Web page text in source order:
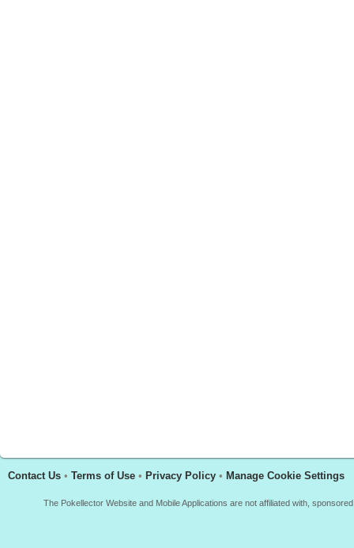
Contact Us • Terms of Use • Privacy Policy • Manage Cookie Settings
The Pokellector Website and Mobile Applications are not affiliated with,